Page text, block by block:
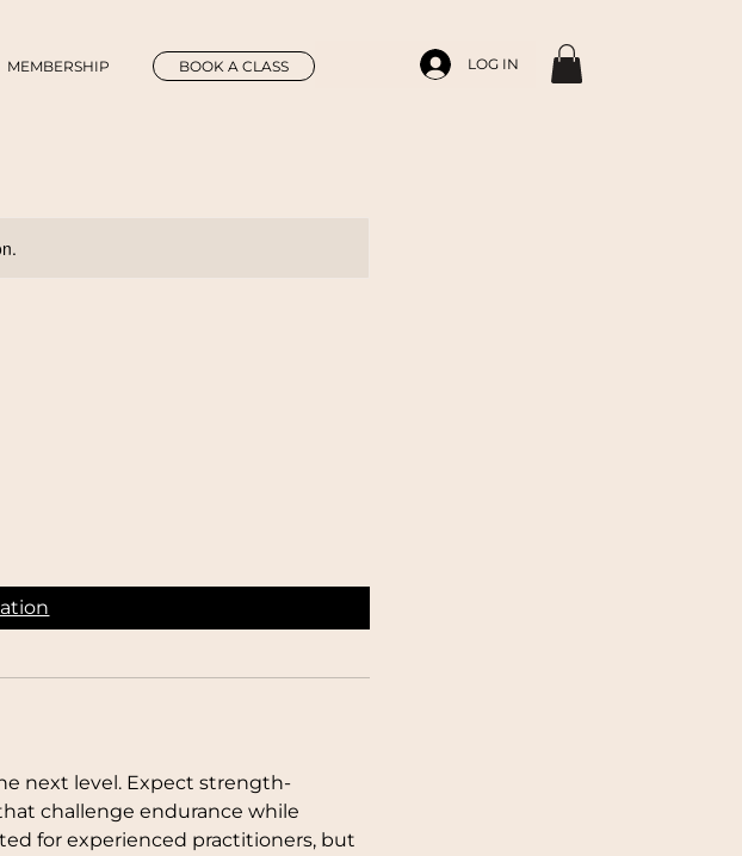
MEMBERSHIP BOOK A CLASS LOG IN
next level. Expect strength-
challenge endurance while
for experienced practitioners, but